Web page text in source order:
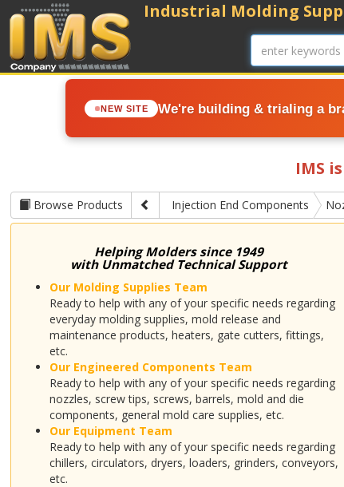
NEW SITE We're building & trialing a
Industrial Molding
IMS
Browse Products Injection End Components
Helping Molders since 1949
with Unmatched Technical Support
Our Molding Supplies Team
Ready to help with any of your specific needs regarding
everyday molding supplies, mold release and
maintenance products, heaters, gate cutters, fittings,
etc.
Our Engineered Components Team
Ready to help with any of your specific needs regarding
nozzles, screw tips, screws, barrels, mold and die
components, general mold care supplies, etc.
Our Equipment Team
Ready to help with any of your specific needs regarding
chillers, circulators, dryers, loaders, grinders, conveyors,
etc.